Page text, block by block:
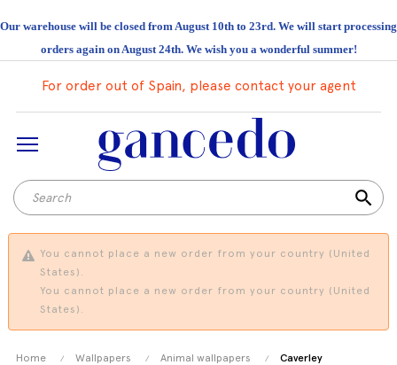
Our warehouse will be closed from August 10th to 23rd. We will start processing
orders again on August 24th. We wish you a wonderful summer!
For order out of Spain, please contact your agent
search
You cannot place a new order from your country (United
States).
You cannot place a new order from your country (United
States).
Home Wallpapers Animal wallpapers Caverley